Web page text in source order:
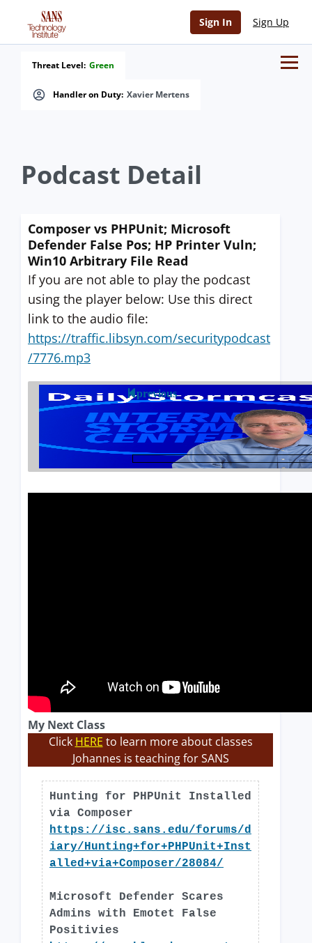
Sign In Sign Up
Handler on Duty: Xavier Mertens
Threat Level: Green
Podcast Detail
Composer vs PHPUnit; Microsoft
Defender False Pos; HP Printer Vuln;
Win10 Arbitrary File Read
If you are not able to play the podcast
using the player below: Use this direct
link to the audio file:
https://traffic.libsyn.com/securitypodcast
/7776.mp3
previous
My Next Class
Click HERE to learn more about classes
Johannes is teaching for SANS
Hunting for PHPUnit Installed
via Composer
https://isc.sans.edu/forums/d
iary/Hunting+for+PHPUnit+Inst
alled+via+Composer/28084/
Microsoft Defender Scares
Admins with Emotet False
Positivies